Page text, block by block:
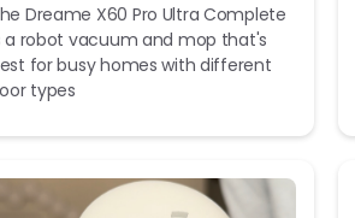
Dreame X60 Pro Ultra Complete
a robot vacuum and mop that's
for busy homes with different
types